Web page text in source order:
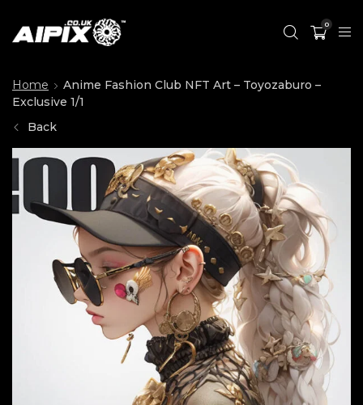
0
Home
Anime Fashion Club NFT Art – Toyozaburo –
Exclusive 1/1
Back